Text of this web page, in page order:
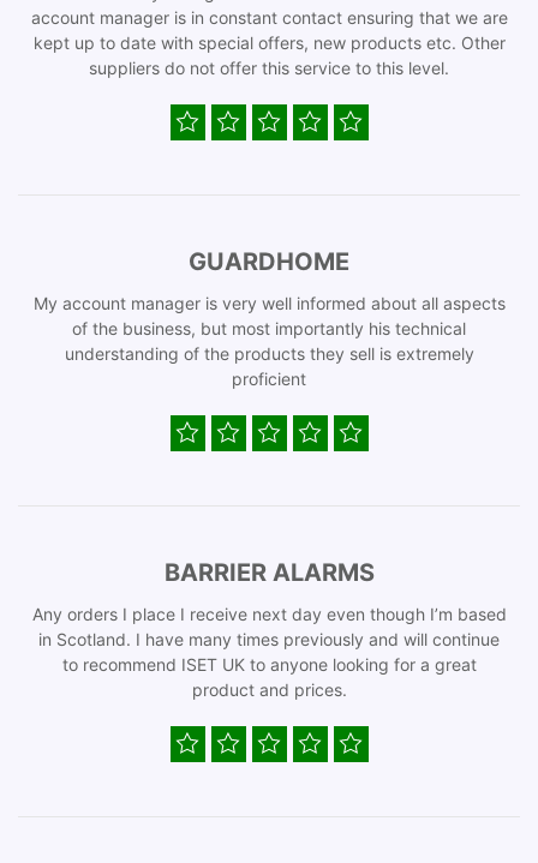
account manager is in constant contact ensuring that we are
kept up to date with special offers, new products etc. Other
suppliers do not offer this service to this level.
GUARDHOME
My account manager is very well informed about all aspects
of the business, but most importantly his technical
understanding of the products they sell is extremely
proficient
BARRIER ALARMS
Any orders I place I receive next day even though I’m based
in Scotland. I have many times previously and will continue
to recommend ISET UK to anyone looking for a great
product and prices.